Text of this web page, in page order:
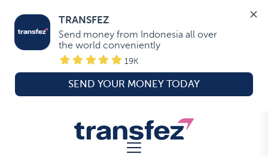
TRANSFEZ
Send money from Indonesia all over
the world conveniently
19K
SEND YOUR MONEY TODAY
Transfez